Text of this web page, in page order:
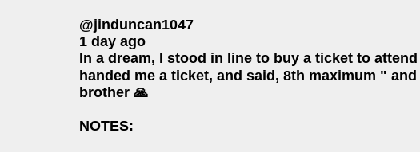
@jinduncan1047
1 day ago
In a dream, I stood in line to buy a ticket to
handed me a ticket, and said, 8th maximum "
brother 🙏
NOTES: